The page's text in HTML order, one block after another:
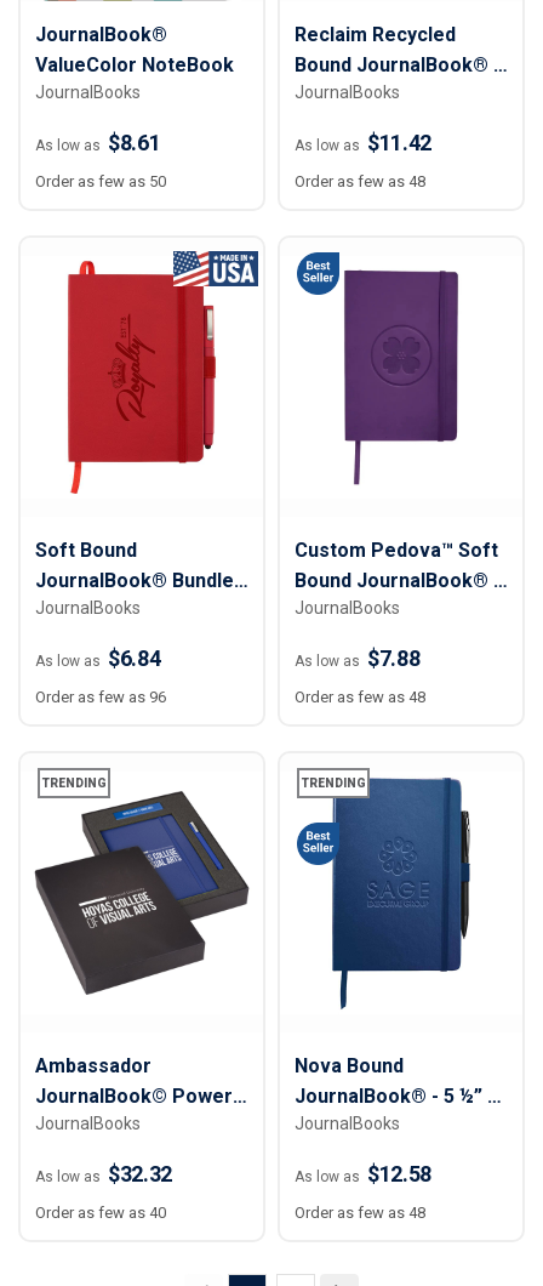
JournalBook®
ValueColor NoteBook
JournalBooks
As low as $8.61
Order as few as 50
Reclaim Recycled
Bound JournalBook® -
5 ½” x 8 ½”
JournalBooks
As low as $11.42
Order as few as 48
Soft Bound
JournalBook® Bundle
Set - 5" x 7"
JournalBooks
As low as $6.84
Order as few as 96
Custom Pedova™ Soft
Bound JournalBook® -
5 ½” x 8"
JournalBooks
As low as $7.88
Order as few as 48
TRENDING
Ambassador
JournalBook© Power
Tech Gift Set
JournalBooks
As low as $32.32
Order as few as 40
TRENDING
Nova Bound
JournalBook® - 5 ½” x
8 ½”
JournalBooks
As low as $12.58
Order as few as 48